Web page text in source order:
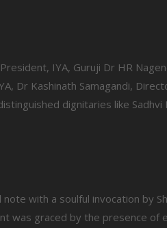
IYA, Guruji Dr HR
Dr Kashinath Samagandi,
dignitaries like Sadhvi
with a soulful invocation by
was graced by the presence of